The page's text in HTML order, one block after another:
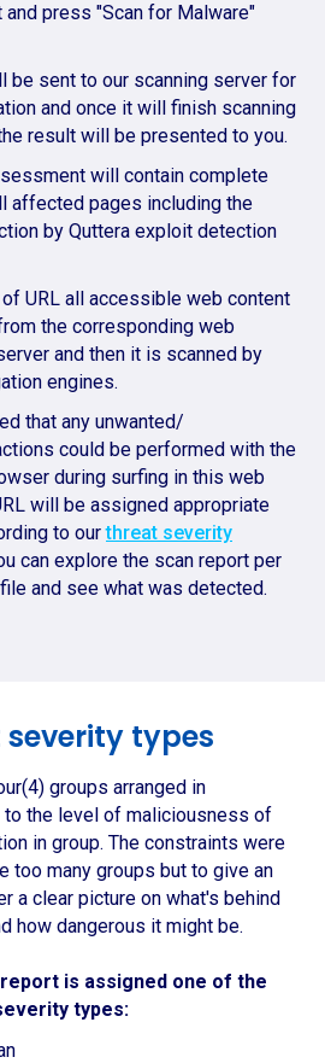
press "Scan for Malware"
be sent to our scanning server for
and once it will finish scanning
result will be presented to you.
will contain complete
affected pages including the
by Quttera exploit detection
of URL all accessible web content
the corresponding web
and then it is scanned by
engines.
that any unwanted/
could be performed with the
during surfing in this web
will be assigned appropriate
to ourthreat severity
can explore the scan report per
and see what was detected.
severity types
groups arranged in
to the level of maliciousness of
in group. The constraints were
too many groups but to give an
a clear picture on what's behind
how dangerous it might be.
report is assigned one of the
types: